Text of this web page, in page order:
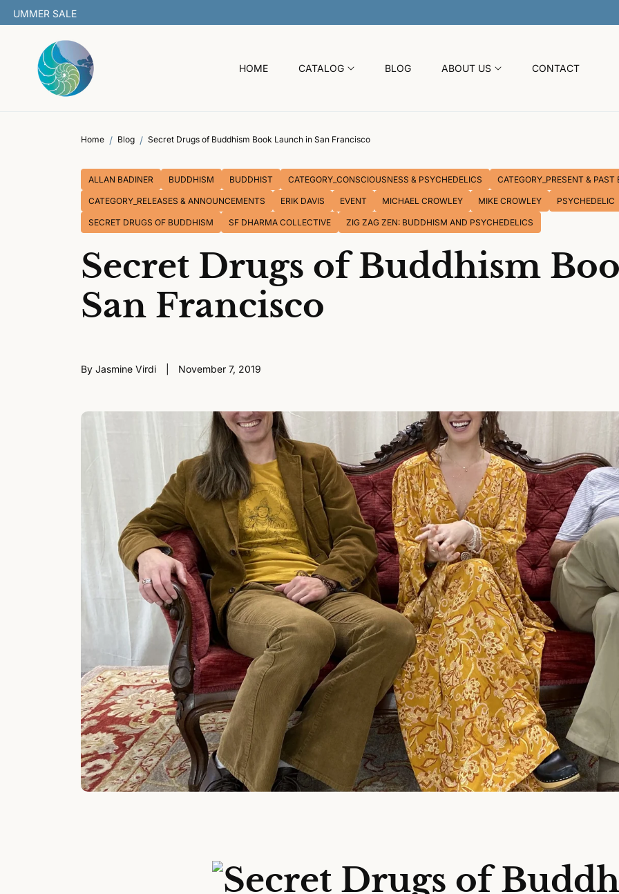
C
HOME CATALOG BLOG ABOUT US CONTACT
Home Blog Secret Drugs of Buddhism Book Launch in San Francisco
ALLAN BADINER BUDDHISM BUDDHIST CATEGORY_CONSCIOUSNESS & PSYCHEDELICS CATEGORY_PRESENT & PAST
CATEGORY_RELEASES & ANNOUNCEMENTS ERIK DAVIS EVENT MICHAEL CROWLEY MIKE CROWLEY PSYCHEDELIC
SECRET DRUGS OF BUDDHISM SF DHARMA COLLECTIVE ZIG ZAG ZEN: BUDDHISM AND PSYCHEDELICS
Secret Drugs of Buddhism
San Francisco
By Jasmine Virdi November 7, 2019